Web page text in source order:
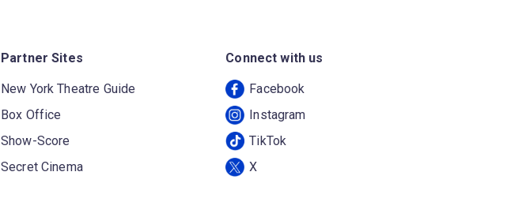
Partner Sites
New York Theatre Guide
Box Office
Show-Score
Secret Cinema
Connect with us
Facebook
Instagram
TikTok
X